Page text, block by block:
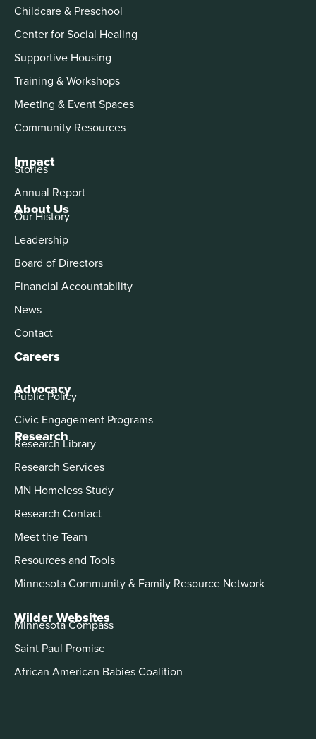
About Us
Our History
Leadership
Board of Directors
Financial Accountability
News
Contact
Careers
Advocacy
Public Policy
Civic Engagement Programs
Childcare & Preschool
Center for Social Healing
Supportive Housing
Training & Workshops
Meeting & Event Spaces
Community Resources
Impact
Stories
Annual Report
Research
Research Library
Research Services
MN Homeless Study
Research Contact
Meet the Team
Resources and Tools
Minnesota Community & Family Resource Network
Wilder Websites
Minnesota Compass
Saint Paul Promise
African American Babies Coalition